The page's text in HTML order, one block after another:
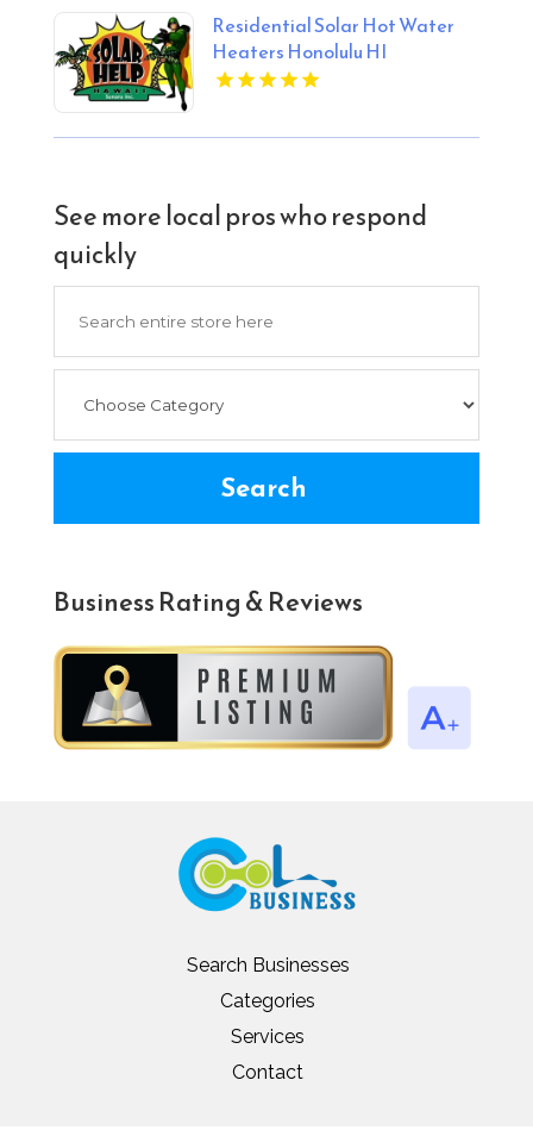
Residential Solar Hot Water
Heaters Honolulu HI
See more local pros who respond
quickly
Search
Business Rating & Reviews
Search Businesses
Categories
Services
Contact